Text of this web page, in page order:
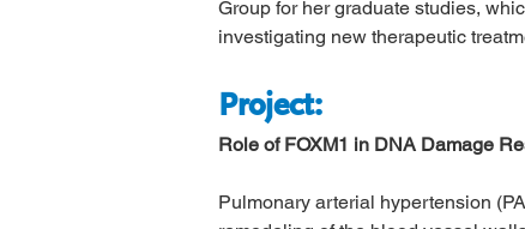
Group for her graduate studies,
investigating new therapeutic
Project:
Role of FOXM1 in DNA Damage
Pulmonary arterial hypertension